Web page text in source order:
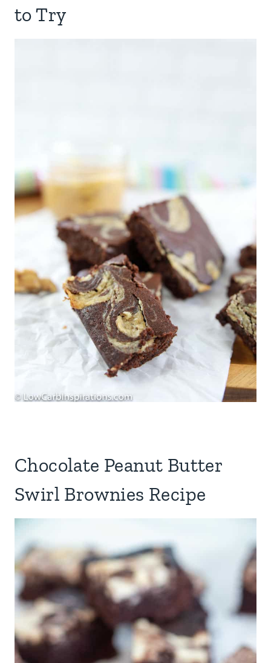
to Try
Chocolate Peanut Butter
Swirl Brownies Recipe